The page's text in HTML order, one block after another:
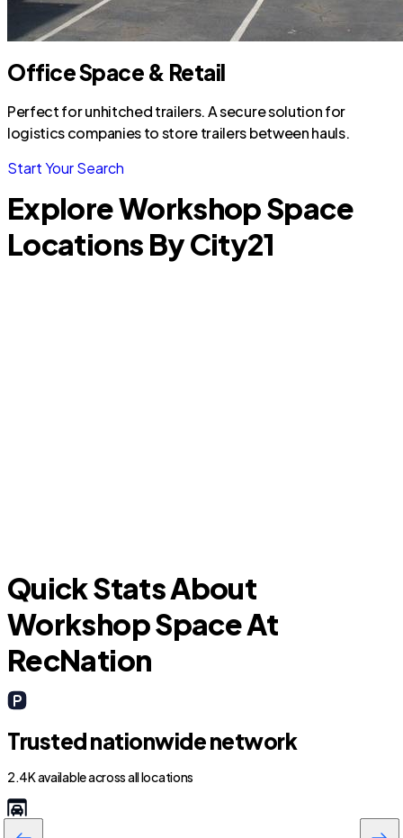
Office Space & Retail
Perfect for unhitched trailers. A secure solution for
logistics companies to store trailers between hauls.
Start Your Search
Explore Workshop Space
Locations By City21
Quick Stats About
Workshop Space At
RecNation
Trusted nationwide network
2.4K available across all locations